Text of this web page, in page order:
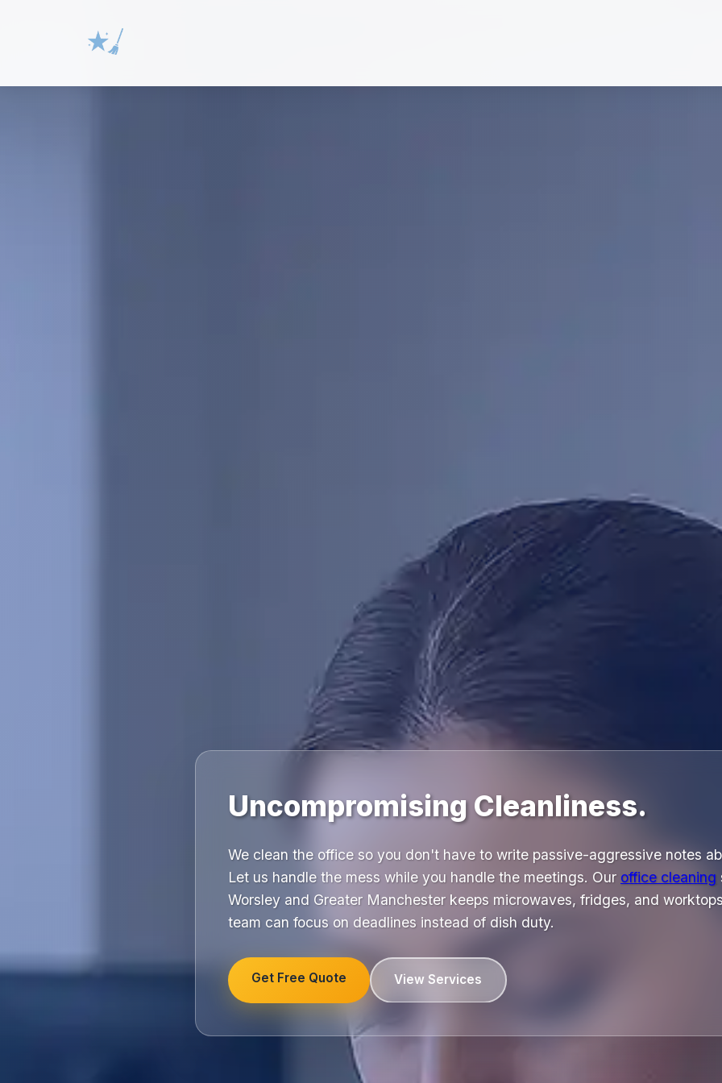
Uncompromising Cleanliness.
We clean the office so you don't have to write passive-aggressive notes
Let us handle the mess while you handle the meetings. Our office cleaning
Worsley and Greater Manchester keeps microwaves, fridges, and
team can focus on deadlines instead of dish duty.
Get Free Quote View Services